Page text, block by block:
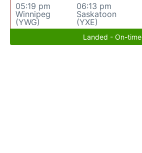
05:19 pm
Winnipeg
(YWG)
06:13 pm
Saskatoon
(YXE)
Landed - On-time